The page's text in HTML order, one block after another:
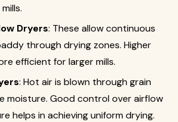
Dryers: These allow continuous
through drying zones. Higher
efficient for larger mills.
: Hot air is blown through grain
moisture. Good control over airflow
helps in achieving uniform drying.